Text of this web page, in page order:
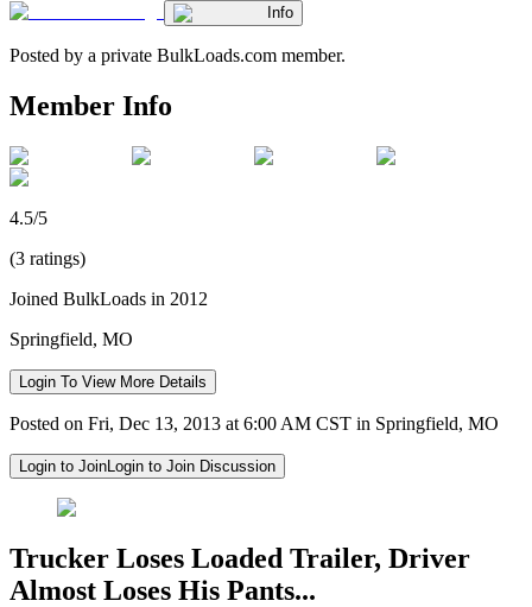
Info
Posted by a private BulkLoads.com member.
Member Info
4.5/5
(3 ratings)
Joined BulkLoads in 2012
Springfield, MO
Login To View More Details
Posted on Fri, Dec 13, 2013 at 6:00 AM CST in Springfield, MO
Login to JoinLogin to Join Discussion
Trucker Loses Loaded Trailer, Driver
Almost Loses His Pants...